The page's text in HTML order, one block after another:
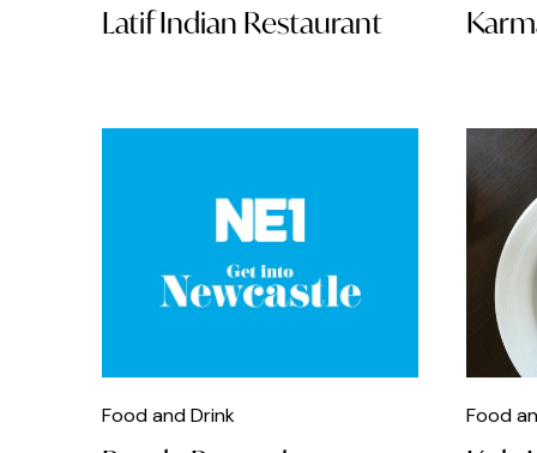
Dance
Dinner
Fast Food
Film
Latif Indian Restaurant
Food and Drink Food